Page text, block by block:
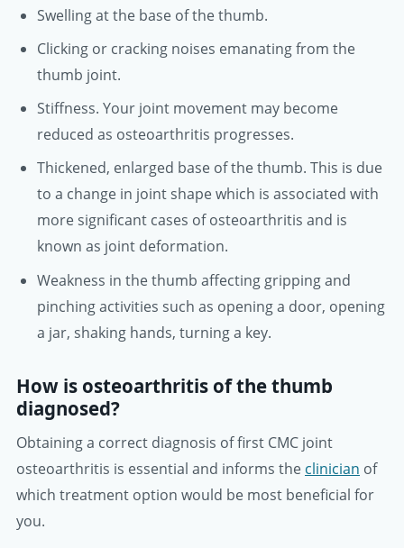
Swelling at the base of the thumb.
Clicking or cracking noises emanating from the
thumb joint.
Stiffness. Your joint movement may become
reduced as osteoarthritis progresses.
Thickened, enlarged base of the thumb. This is due
to a change in joint shape which is associated with
more significant cases of osteoarthritis and is
known as joint deformation.
Weakness in the thumb affecting gripping and
pinching activities such as opening a door, opening
a jar, shaking hands, turning a key.
How is osteoarthritis of the thumb
diagnosed?
Obtaining a correct diagnosis of first CMC joint
osteoarthritis is essential and informs the clinician of
which treatment option would be most beneficial for
you.